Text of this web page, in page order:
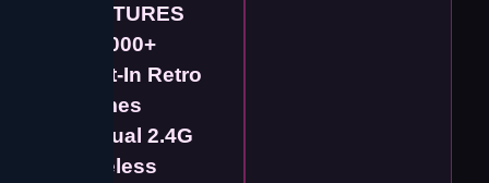
FEATURES
5000+
Built-In Retro
Games
Dual 2.4G
Wireless